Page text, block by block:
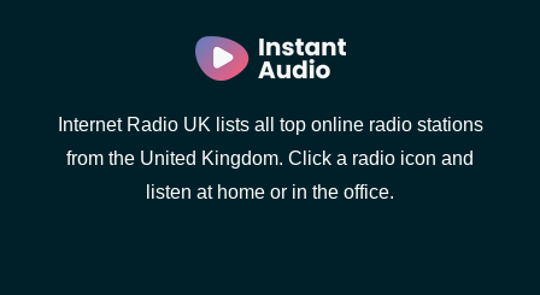
Internet Radio UK lists all top online radio stations
from the United Kingdom. Click a radio icon and
listen at home or in the office.